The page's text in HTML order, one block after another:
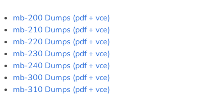
mb-200 Dumps (pdf + vce)
mb-210 Dumps (pdf + vce)
mb-220 Dumps (pdf + vce)
mb-230 Dumps (pdf + vce)
mb-240 Dumps (pdf + vce)
mb-300 Dumps (pdf + vce)
mb-310 Dumps (pdf + vce)